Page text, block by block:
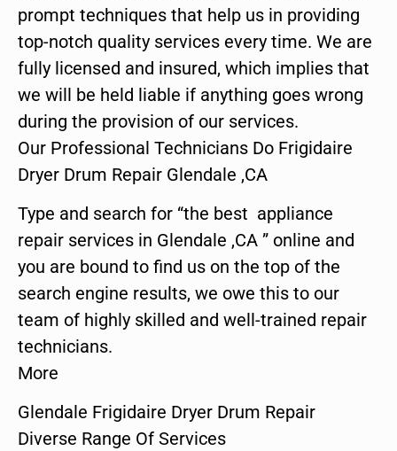
prompt techniques that help us in providing
top-notch quality services every time. We are
fully licensed and insured, which implies that
we will be held liable if anything goes wrong
during the provision of our services.
Our Professional Technicians Do Frigidaire
Dryer Drum Repair Glendale ,CA
Type and search for “the best appliance
repair services in Glendale ,CA ” online and
you are bound to find us on the top of the
search engine results, we owe this to our
team of highly skilled and well-trained repair
technicians.
More
Glendale Frigidaire Dryer Drum Repair
Diverse Range Of Services